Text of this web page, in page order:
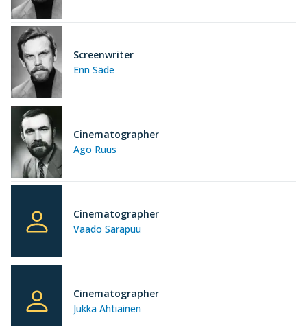
Enn Säde
Screenwriter
Ago Ruus
Cinematographer
Vaado Sarapuu
Cinematographer
Jukka Ahtiainen
Cinematographer